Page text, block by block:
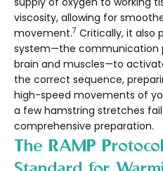
viscosity, allowing for
movement.7 Critically, it also
system—the communication
brain and muscles—to
the correct sequence,
high-speed movements of
a few hamstring stretches
comprehensive preparation.
The RAMP